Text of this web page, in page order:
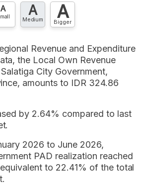
»
A A
Medium A
Bigger
Revenue and Expenditure
the Local Own Revenue
City Government,
amounts to IDR 324.86
by 2.64% compared to last
2026 to June 2026,
PAD realization reached
to 22.41% of the total